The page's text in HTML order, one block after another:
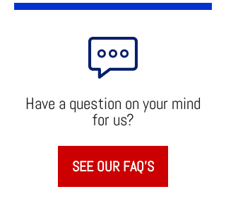
Have a question on your mind
for us?
SEE OUR FAQ'S